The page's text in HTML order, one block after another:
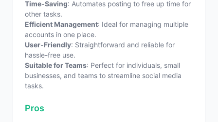
Time-Saving: Automates posting to free up time for
other tasks.
Efficient Management: Ideal for managing multiple
accounts in one place.
User-Friendly: Straightforward and reliable for
hassle-free use.
Suitable for Teams: Perfect for individuals, small
businesses, and teams to streamline social media
tasks.
Pros